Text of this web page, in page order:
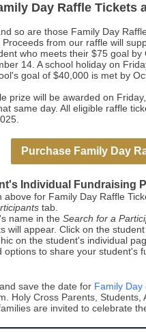
Day Raffle Tickets
so are those Family Day
from our raffle will
who meets their $75 goal
14. A school holiday on
goal of $40,000 is met by
prize will be awarded on
same day. All eligible raffle
Purchase Family Day
Individual Fundraising
above for Family Day Raffle
tab.
name in the Search for a
will appear. Click on the student
on the student's individual
options to share your student's
save the date for Family Day
Holy Cross Parents, Students,
are invited to celebrate